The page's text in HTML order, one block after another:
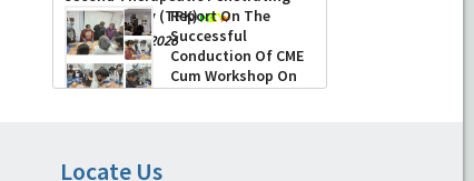
Keratoplasty (TPK)
-August 04, 2026
Report On The
Successful
Conduction Of CME
Cum Workshop On
Essential Suturing
Locate Us